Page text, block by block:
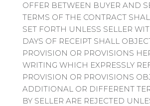
OFFER BETWEEN BUYER AND
TERMS OF THE CONTRACT
SET FORTH UNLESS SELLER
DAYS OF RECEIPT SHALL
PROVISION OR PROVISIONS
WRITING WHICH EXPRESSLY
PROVISION OR PROVISIONS
ADDITIONAL OR DIFFERENT
BY SELLER ARE REJECTED